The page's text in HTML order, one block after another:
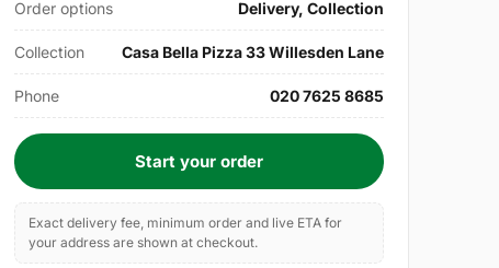
Order options Delivery, Collection
Collection Casa Bella Pizza 33 Willesden Lane
Phone 020 7625 8685
Start your order
Exact delivery fee, minimum order and live ETA for
your address are shown at checkout.